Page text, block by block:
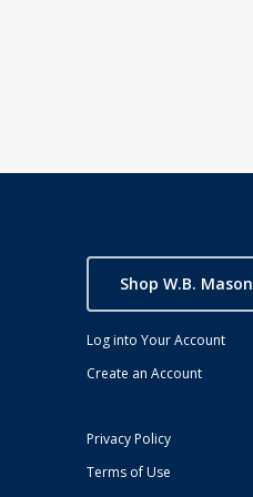
Shop W.B. Mason
Log into Your Account
Create an Account
Privacy Policy
Terms of Use